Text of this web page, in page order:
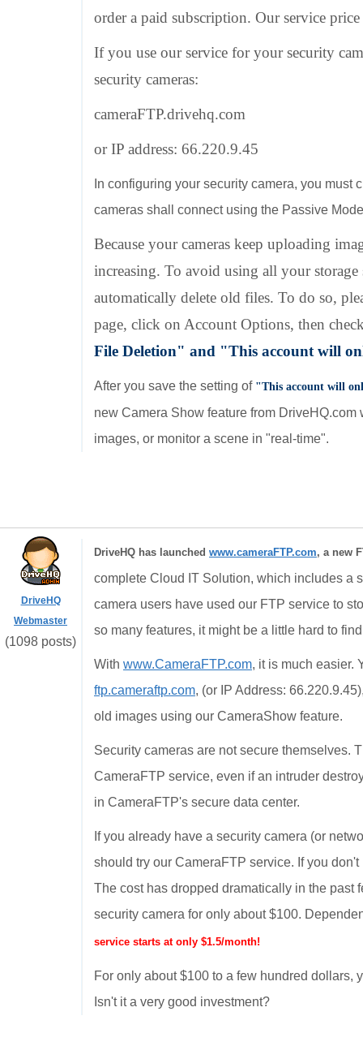
order a paid subscription. Our service
If you use our service for your security
security cameras:
cameraFTP.drivehq.com
or IP address: 66.220.9.45
In configuring your security camera, you must
cameras shall connect using the Passive
Because your cameras keep uploading
increasing. To avoid using all your
automatically delete old files. To do so,
page, click on Account Options, then
File Deletion" and "This account will
After you save the setting of "This account will
new Camera Show feature from
images, or monitor a scene in "real-time".
DriveHQ
Webmaster
(1098 posts)
DriveHQ has launched www.cameraFTP.com, a new
complete Cloud IT Solution, which includes a
camera users have used our FTP service to
so many features, it might be a little hard to
With www.CameraFTP.com, it is much easier.
ftp.cameraftp.com, (or IP Address:
old images using our CameraShow feature.
Security cameras are not secure themselves.
CameraFTP service, even if an intruder
in CameraFTP's secure data center.
If you already have a security camera (or
should try our CameraFTP service. If you
The cost has dropped dramatically in the past
security camera for only about $100.
service starts at only $1.5/month!
For only about $100 to a few hundred dollars,
Isn't it a very good investment?